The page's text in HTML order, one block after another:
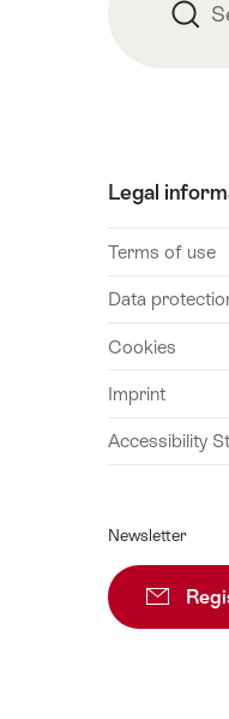
August
August
2026
August
2026
August
2026
2026
August
Search
Legal
Terms of use
Data
Cookies
Imprint
Accessibility
Newsletter